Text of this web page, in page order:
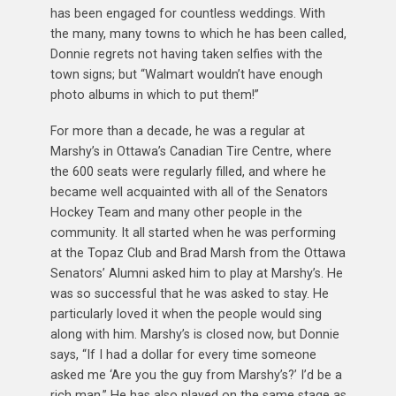
has been engaged for countless weddings. With
the many, many towns to which he has been called,
Donnie regrets not having taken selfies with the
town signs; but “Walmart wouldn’t have enough
photo albums in which to put them!”
For more than a decade, he was a regular at
Marshy’s in Ottawa’s Canadian Tire Centre, where
the 600 seats were regularly filled, and where he
became well acquainted with all of the Senators
Hockey Team and many other people in the
community. It all started when he was performing
at the Topaz Club and Brad Marsh from the Ottawa
Senators’ Alumni asked him to play at Marshy’s. He
was so successful that he was asked to stay. He
particularly loved it when the people would sing
along with him. Marshy’s is closed now, but Donnie
says, “If I had a dollar for every time someone
asked me ‘Are you the guy from Marshy’s?’ I’d be a